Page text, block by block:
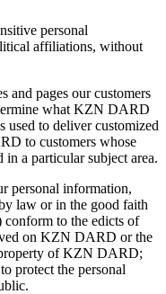
personal
affiliations, without
pages our customers
what KZN DARD
used to deliver customized
to customers whose
in a particular subject area.
personal information,
law or in the good faith
conform to the edicts of
on KZN DARD or the
of KZN DARD;
protect the personal